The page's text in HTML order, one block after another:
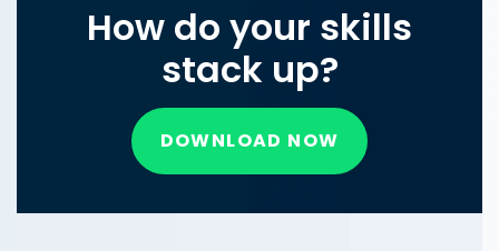
How do your skills
stack up?
DOWNLOAD NOW